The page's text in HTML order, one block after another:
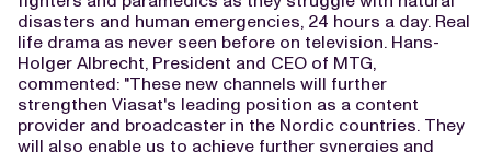
disasters and human emergencies, 24 hours a day. Real
life drama as never seen before on television. Hans-
Holger Albrecht, President and CEO of MTG,
commented: "These new channels will further
strengthen Viasat's leading position as a content
provider and broadcaster in the Nordic countries. They
will also enable us to achieve further synergies and